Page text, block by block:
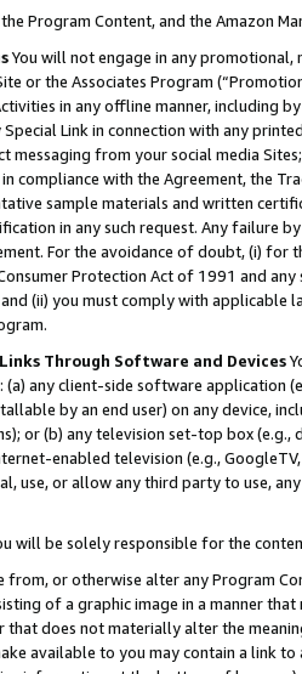
Program Content, and the Amazon
You will not engage in any
or the Associates Program
in any offline manner, including
Link in connection with any
messaging from your social media
compliance with the Agreement, the
sample materials and written
in any such request. Any failure
For the avoidance of doubt, (i) for
Protection Act of 1991 and
(ii) you must comply with
Through Software and Devices
(a) any client-side software application
by an end user) on any device,
or (b) any television set-top box
enabled television (e.g.,
use, or allow any third party to use,
will be solely responsible for the
from, or otherwise alter any Program
of a graphic image in a manner
that does not materially alter the
available to you may contain a link